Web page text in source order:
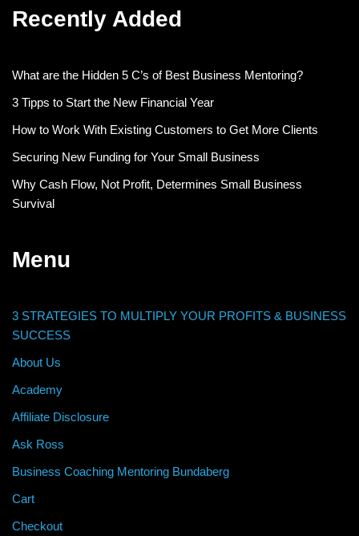
Recently Added
What are the Hidden 5 C’s of Best Business Mentoring?
3 Tipps to Start the New Financial Year
How to Work With Existing Customers to Get More Clients
Securing New Funding for Your Small Business
Why Cash Flow, Not Profit, Determines Small Business
Survival
Menu
3 STRATEGIES TO MULTIPLY YOUR PROFITS & BUSINESS
SUCCESS
About Us
Academy
Affiliate Disclosure
Ask Ross
Business Coaching Mentoring Bundaberg
Cart
Checkout